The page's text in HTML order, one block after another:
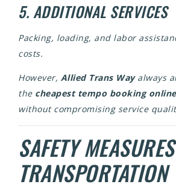
5. ADDITIONAL SERVICES
Packing, loading, and labor
costs.
However, Allied Trans Wayalways
the cheapest tempo booking
without compromising service
SAFETY
TRANSPORTATION